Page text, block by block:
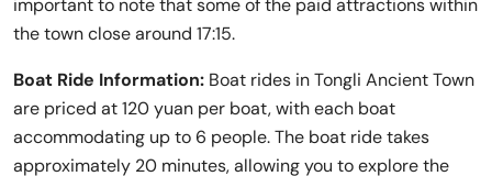
important to note that some of the paid attractions within
the town close around 17:15.
Boat Ride Information: Boat rides in Tongli Ancient Town
are priced at 120 yuan per boat, with each boat
accommodating up to 6 people. The boat ride takes
approximately 20 minutes, allowing you to explore the